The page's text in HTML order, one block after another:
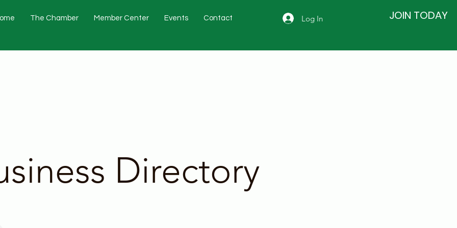
The Chamber Member Center Events Contact Log In JOIN TODAY
Directory